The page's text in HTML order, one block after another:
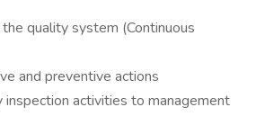
quality system (Continuous
and preventive actions
activities to management